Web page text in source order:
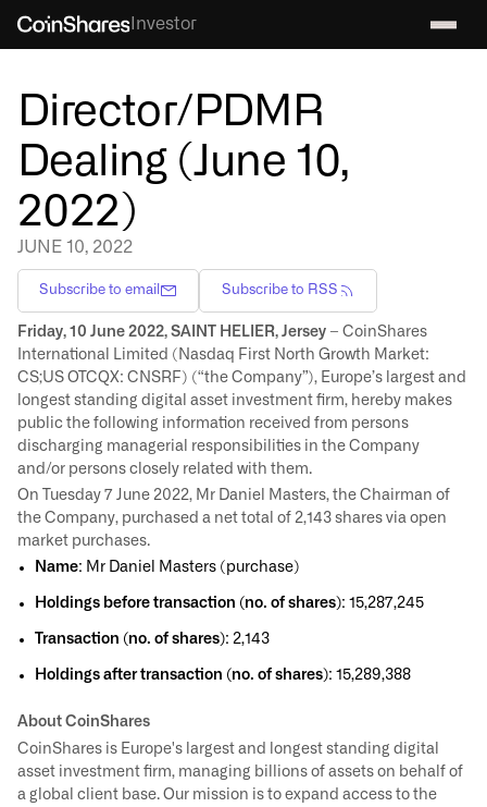
Investor
Director/PDMR
Dealing (June 10,
2022)
JUNE 10, 2022
Subscribe to email Subscribe to RSS
Friday, 10 June 2022, SAINT HELIER, Jersey – CoinShares
International Limited (Nasdaq First North Growth Market:
CS;US OTCQX: CNSRF) (“the Company”), Europe’s largest and
longest standing digital asset investment firm, hereby makes
public the following information received from persons
discharging managerial responsibilities in the Company
and/or persons closely related with them.
On Tuesday 7 June 2022, Mr Daniel Masters, the Chairman of
the Company, purchased a net total of 2,143 shares via open
market purchases.
Name: Mr Daniel Masters (purchase)
Holdings before transaction (no. of shares): 15,287,245
Transaction (no. of shares): 2,143
Holdings after transaction (no. of shares): 15,289,388
About CoinShares
CoinShares is Europe's largest and longest standing digital
asset investment firm, managing billions of assets on behalf of
a global client base. Our mission is to expand access to the